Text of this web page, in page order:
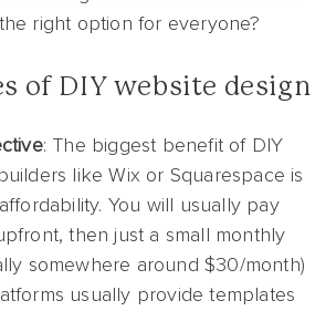
right option for everyone?
of DIY website design
: The biggest benefit of DIY
like Wix or Squarespace is
You will usually pay
then just a small monthly
somewhere around $30/month)
usually provide templates